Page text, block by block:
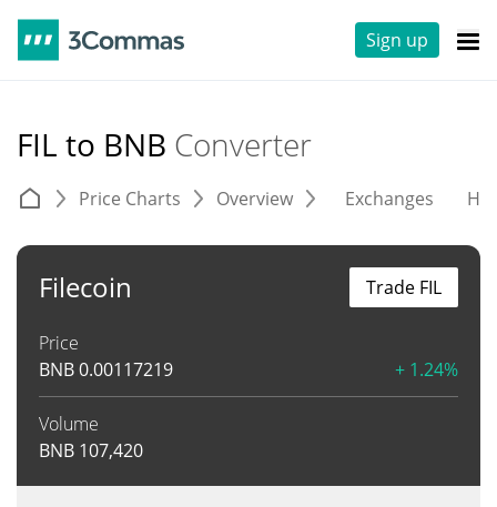
Sign up
FIL to BNB Converter
Price Charts Overview Exchanges
Filecoin
Price
BNB0.00117219 + 1.24%
Volume
BNB 107,420
Trade FIL